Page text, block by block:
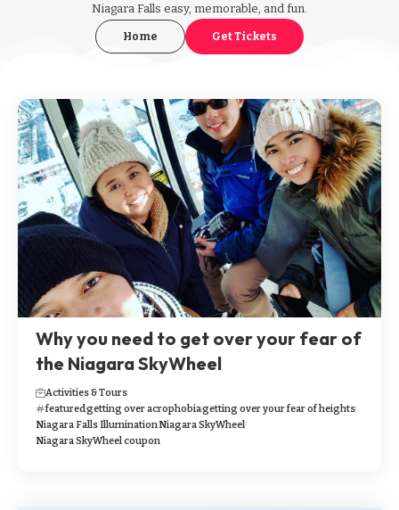
Niagara Falls easy, memorable, and fun.
Home Get Tickets
Why you need to get over your fear of
the Niagara SkyWheel
Activities & Tours
featuredgetting over acrophobiagetting over your fear of heights
Niagara Falls IlluminationNiagara SkyWheel
Niagara SkyWheel coupon